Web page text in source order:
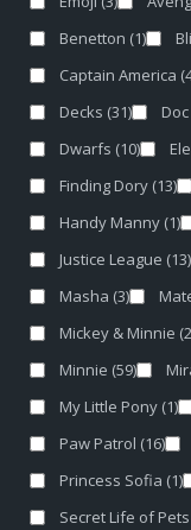
Benetton (1)
Captain America
Decks (31)
Dwarfs (10)
Finding Dory (13)
Handy Manny (1)
Justice League (13)
Masha (3)
Mickey & Minnie
Minnie (59)
My Little Pony (1)
Paw Patrol (16)
Princess Sofia (1)
Secret Life of Pets